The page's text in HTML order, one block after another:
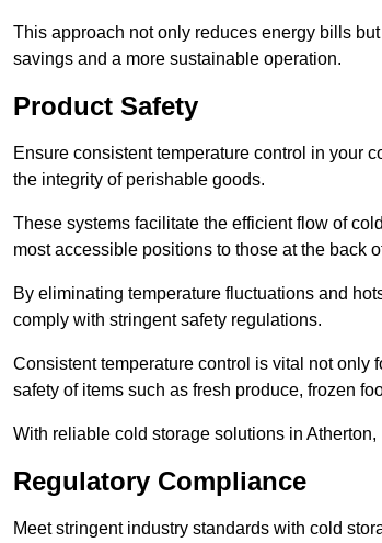
This approach not only reduces energy bills
savings and a more sustainable operation.
Product Safety
Ensure consistent temperature control in your
the integrity of perishable goods.
These systems facilitate the efficient flow of
most accessible positions to those at the back
By eliminating temperature fluctuations and
comply with stringent safety regulations.
Consistent temperature control is vital not only
safety of items such as fresh produce, frozen
With reliable cold storage solutions in
Regulatory Compliance
Meet stringent industry standards with cold